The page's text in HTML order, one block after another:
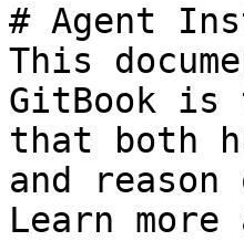
# Agent
This
GitBook is
that both
and
Learn